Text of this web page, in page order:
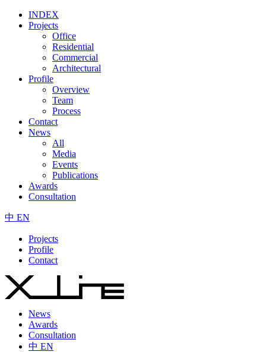
INDEX
Projects
Office
Residential
Commercial
Architectural
Profile
Overview
Team
Process
Contact
News
All
Media
Events
Publications
Awards
Consultation
中 EN
Projects
Profile
Contact
News
Awards
Consultation
中 EN